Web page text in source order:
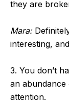
they are
Mara:
interesting,
3. You don’t
an
attention.